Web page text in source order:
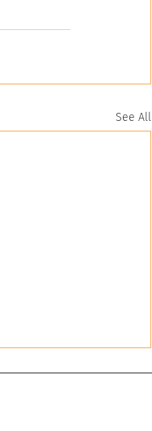
See All